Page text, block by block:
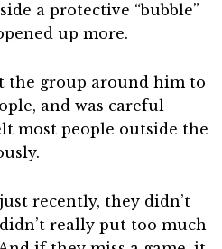
a protective “bubble”
up more.
the group around him to
and was careful
most people outside the
recently, they didn’t
really put too much